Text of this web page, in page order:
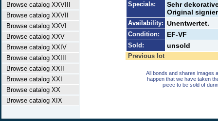
Browse catalog XXVIII
Browse catalog XXVII
Browse catalog XXVI
Browse catalog XXV
Browse catalog XXIV
Browse catalog XXIII
Browse catalog XXII
Browse catalog XXI
Browse catalog XX
Browse catalog XIX
Specials:
Sehr
Original
Availability: Unentwertet.
Condition: EF-VF
Sold: unsold
Previous lot
All bonds and shares images
happen that we have taken
piece to be sold of